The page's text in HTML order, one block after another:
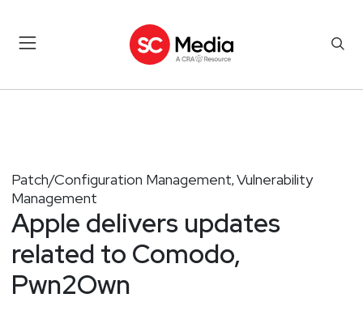
Patch/Configuration Management, Vulnerability
Management
Apple delivers updates
related to Comodo,
Pwn2Own